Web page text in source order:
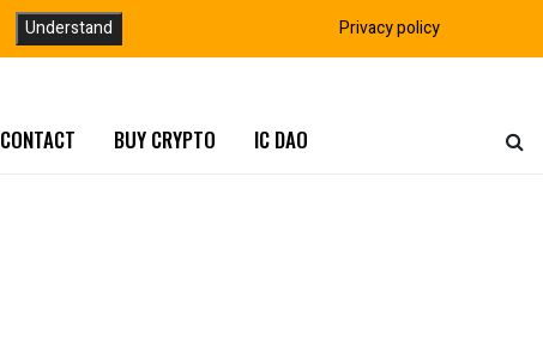
CONTACT BUY CRYPTO IC DAO
Understand Privacy policy